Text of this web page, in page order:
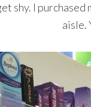
shy. I
aisle.